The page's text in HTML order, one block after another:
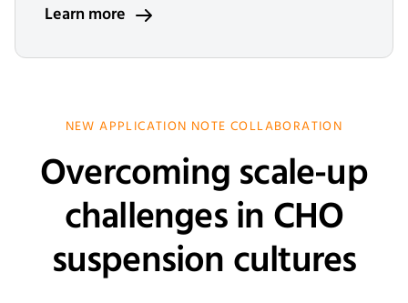
Learn more
NEW APPLICATION NOTE COLLABORATION
Overcoming scale-up
challenges in CHO
suspension cultures